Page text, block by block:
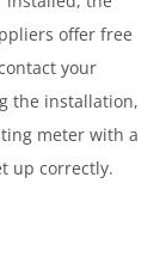
offer free
your
the installation,
meter with a
up correctly.